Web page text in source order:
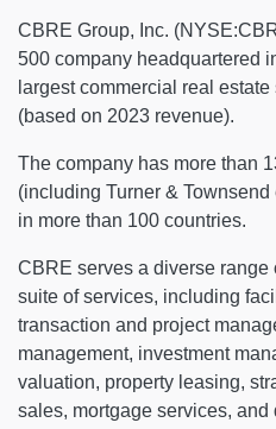
CBRE Group, Inc.
500 company headquartered
largest commercial real
(based on 2023 revenue).
The company has more than
(including Turner &
in more than 100 countries.
CBRE serves a diverse range
suite of services, including
transaction and project
management, investment
valuation, property leasing,
sales, mortgage services,